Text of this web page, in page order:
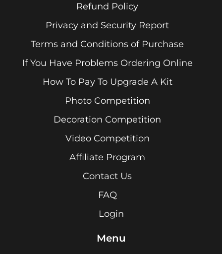
Refund Policy
Privacy and Security Report
Terms and Conditions of Purchase
If You Have Problems Ordering Online
How To Pay To Upgrade A Kit
Photo Competition
Decoration Competition
Video Competition
Affiliate Program
Contact Us
FAQ
Login
Menu